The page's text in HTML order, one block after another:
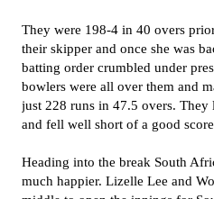
They were 198-4 in 40 overs
their skipper and once she was
batting order crumbled under
bowlers were all over them and
just 228 runs in 47.5 overs.
and fell well short of a good
Heading into the break South
much happier. Lizelle Lee and